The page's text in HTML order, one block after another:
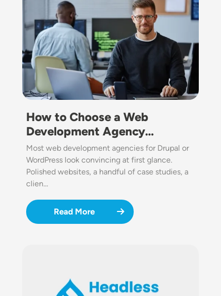
How to Choose a Web
Development Agency…
Most web development agencies for Drupal or
WordPress look convincing at first glance.
Polished websites, a handful of case studies, a
clien…
Read More